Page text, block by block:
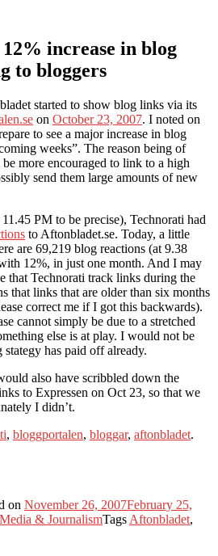
increase in blog
to bloggers
started to show blog links via its
on October 23, 2007. I noted on
to see a major increase in blog
weeks”. The reason being of
more encouraged to link to a high
send them large amounts of new
PM to be precise), Technorati had
to Aftonbladet.se. Today, a little
are 69,219 blog reactions (at 9.38
12%, in just one month. And I may
that Technorati track links during the
that links that are older than six months
correct me if I got this backwards).
cannot simply be due to a stretched
else is at play. I would not be
has paid off already.
also have scribbled down the
to Expressen on Oct 23, so that we
I didn’t.
, bloggportalen, bloggar, aftonbladet.
on November 26, 2007February 25,
Media & JournalismTags Aftonbladet,